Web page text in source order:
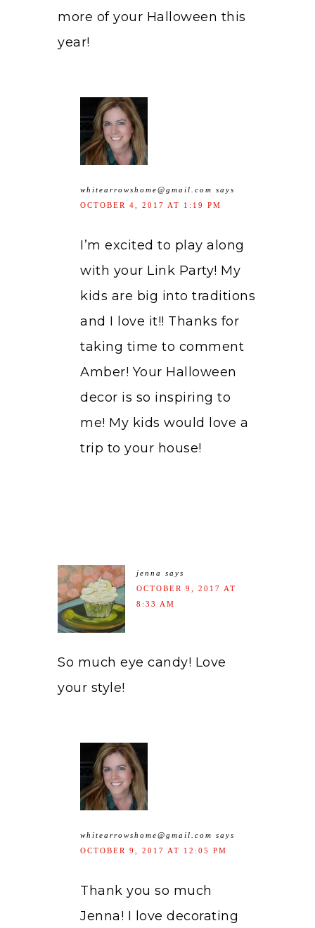
more of your Halloween this
year!
whitearrowshome@gmail.com says
OCTOBER 4, 2017 AT 1:19 PM
I’m excited to play along
with your Link Party! My
kids are big into traditions
and I love it!! Thanks for
taking time to comment
Amber! Your Halloween
decor is so inspiring to
me! My kids would love a
trip to your house!
jenna
says
OCTOBER 9, 2017 AT
8:33 AM
So much eye candy! Love
your style!
whitearrowshome@gmail.com says
OCTOBER 9, 2017 AT 12:05 PM
Thank you so much
Jenna! I love decorating